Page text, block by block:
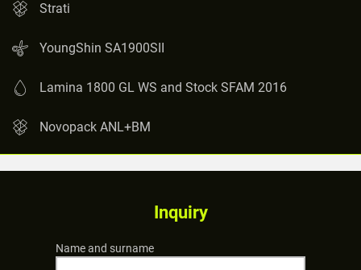
Strati
YoungShin SA1900SII
Lamina 1800 GL WS and Stock SFAM 2016
Novopack ANL+BM
Inquiry
Name and surname